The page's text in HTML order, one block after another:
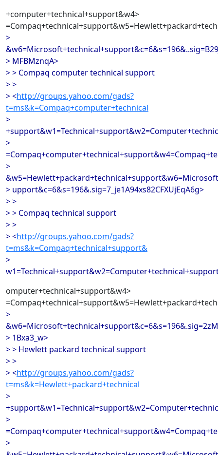
+computer+technical+support&w4>
>
> MFBMznqA>
> > Compaq computer technical support
> >
> <http://groups.yahoo.com/gads?
t=ms&k=Compaq+computer+technical
>
>
>
> upport&c=6&s=196&.sig=7_je1A94xs82CFXUjEqA6g>
> >
> > Compaq technical support
> >
> <http://groups.yahoo.com/gads?
t=ms&k=Compaq+technical+support&
>
omputer+technical+support&w4>
>
> 1Bxa3_w>
> > Hewlett packard technical support
> >
> <http://groups.yahoo.com/gads?
t=ms&k=Hewlett+packard+technical
>
>
>